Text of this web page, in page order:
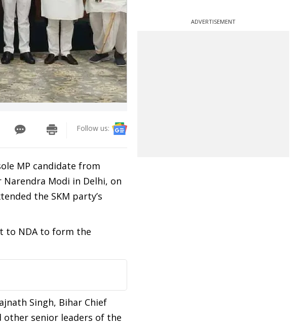
Follow us:
MP candidate from
Modi in Delhi, on
the SKM party’s
to NDA to form the
Singh, Bihar Chief
other senior leaders of the
ADVERTISEMENT